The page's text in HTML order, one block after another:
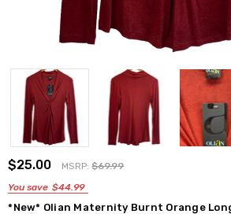
$25.00 MSRP:$69.99
You save $44.99
*New* Olian Maternity Burnt Orange